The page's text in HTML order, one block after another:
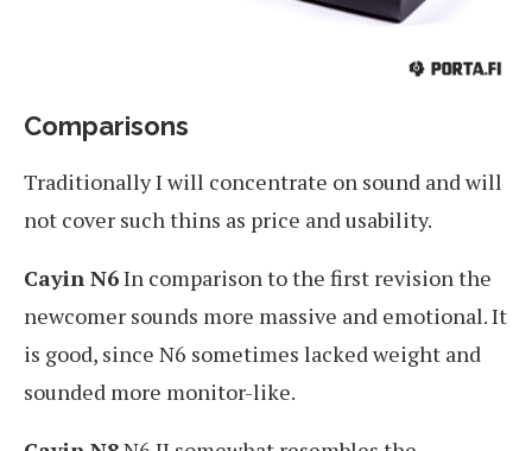
Comparisons
Traditionally I will concentrate on sound and will
not cover such thins as price and usability.
Cayin N6In comparison to the first revision the
newcomer sounds more massive and emotional. It
is good, since N6 sometimes lacked weight and
sounded more monitor-like.